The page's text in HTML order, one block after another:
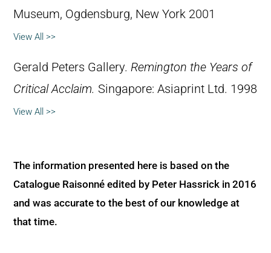
Museum, Ogdensburg, New York 2001
View All >>
Gerald Peters Gallery. Remington the Years of
Critical Acclaim. Singapore: Asiaprint Ltd. 1998
View All >>
The information presented here is based on the
Catalogue Raisonné edited by Peter Hassrick in 2016
and was accurate to the best of our knowledge at
that time.